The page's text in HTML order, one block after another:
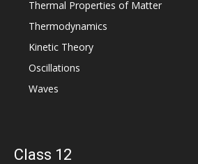
Thermal Properties of Matter
Thermodynamics
Kinetic Theory
Oscillations
Waves
Class 12